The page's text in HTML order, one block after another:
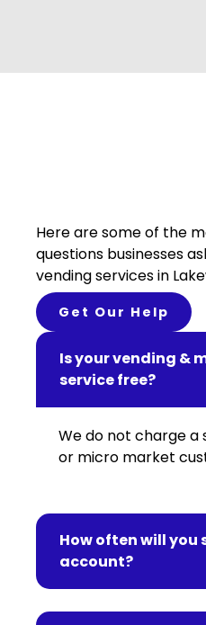
Is your vending &
service free?
We do not charge a
or micro market
How often will you
account?
Here are some of the
questions businesses
vending services in
Get Our Help